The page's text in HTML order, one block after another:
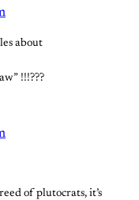
about
!!!???
of plutocrats, it’s